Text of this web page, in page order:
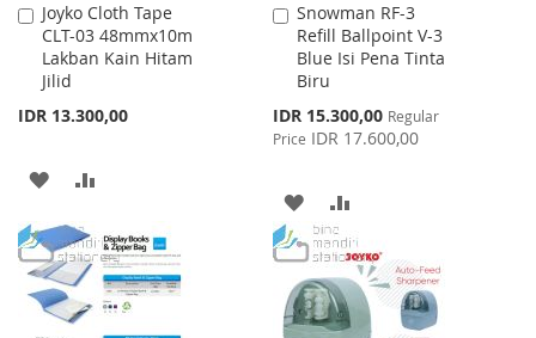
Joyko Cloth Tape
CLT-03 48mmx10m
Lakban Kain Hitam
Jilid
IDR 13.300,00
Add
to
Cart
ADD
WISH
LIST
COMPARE
Snowman RF-3
Refill Ballpoint V-3
Blue Isi Pena Tinta
Biru
Special
Price
IDR 15.300,00 Regular
Price IDR 17.600,00
Add
to
Cart
ADD
TO
WISH
LIST
TO
COMPARE